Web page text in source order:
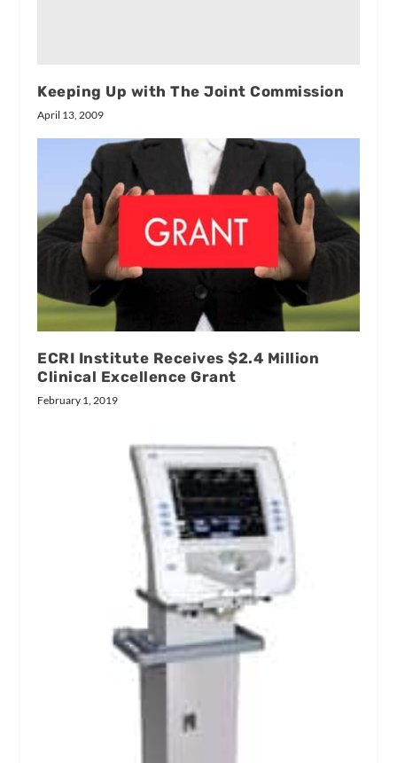
Keeping Up with The Joint Commission
April 13, 2009
ECRI Institute Receives $2.4 Million
Clinical Excellence Grant
February 1, 2019